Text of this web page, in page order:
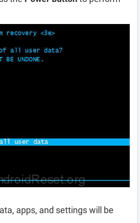
apps, and settings will be